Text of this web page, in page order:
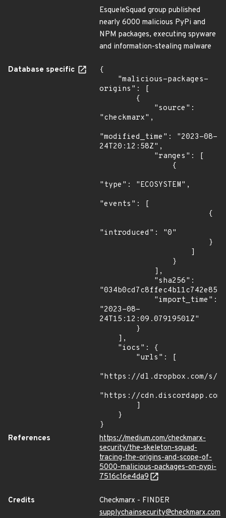
EsqueleSquad group published
nearly 6000 malicious PyPi and
NPM packages, executing spyware
and information-stealing malware
Database specific
{
origins": [
"checkmarx",
"modified_time": "2023-08-
24T20:12:58Z",
"type": "ECOSYSTEM",
"events": [
"introduced": "0"
"2023-08-
24T15:12:09.07919501Z"
"https://dl.dropbox.com/s/
"https://cdn.discordapp.com/
}
References
https://medium.com/checkmarx-
security/the-skeleton-squad-
tracing-the-origins-and-scope-of-
5000-malicious-packages-on-pypi-
7516c16e4da9
Credits
Checkmarx - FINDER
supplychainsecurity@checkmarx.com